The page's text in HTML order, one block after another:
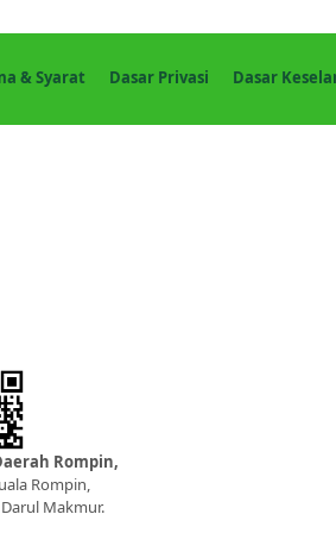
& Syarat Dasar Privasi Dasar
Rompin,
Rompin,
Makmur.